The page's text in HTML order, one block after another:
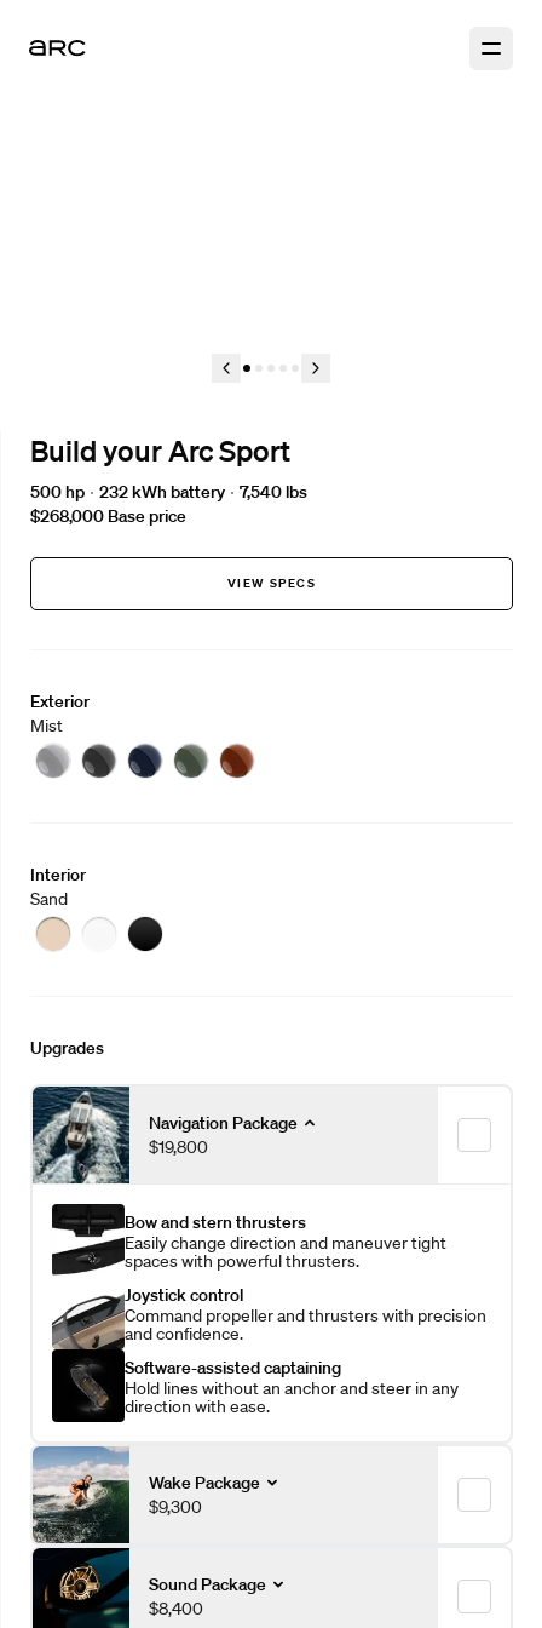
1 2 3 4 5
Build your Arc Sport
500 hp 232 kWh battery
7,540 lbs
$268,000 Base price
VIEW SPECS
Exterior
Mist
Mist Eclipse MidnightSage Clay
Interior
Sand
Sand Stone Slate
Upgrades
Navigation Package
$19,800
Bow and stern thrusters
Easily change direction and maneuver tight
spaces with powerful thrusters.
Joystick control
Command propeller and thrusters with precision
and confidence.
Software-assisted captaining
Hold lines without an anchor and steer in any
direction with ease.
Wake Package
$9,300
More ballast
Increase wave leverage with an additional 1,410
pounds of ballast.
Sound Package
$8,400